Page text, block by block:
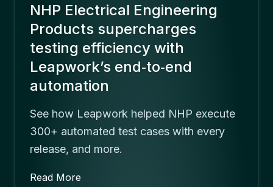
NHP Electrical Engineering
Products supercharges
testing efficiency with
Leapwork’s end‑to‑end
automation
See how Leapwork helped NHP execute
300+ automated test cases with every
release, and more.
Read More